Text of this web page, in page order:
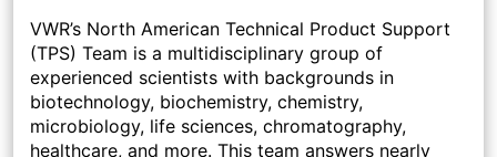
VWR’s North American Technical Product Support
(TPS) Team is a multidisciplinary group of
experienced scientists with backgrounds in
biotechnology, biochemistry, chemistry,
microbiology, life sciences, chromatography,
healthcare, and more. This team answers nearly